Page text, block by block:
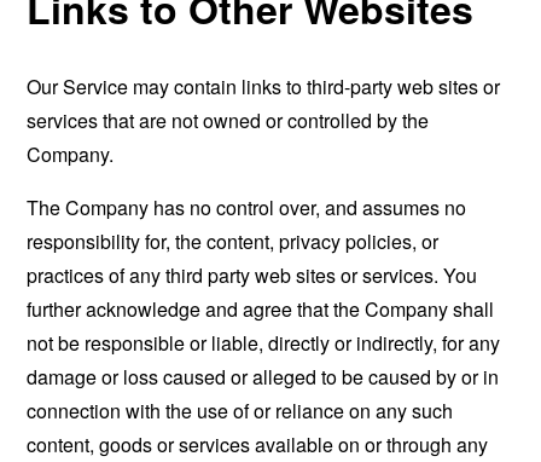
Our Service may contain links to third-party web sites or
services that are not owned or controlled by the
Company.
The Company has no control over, and assumes no
responsibility for, the content, privacy policies, or
practices of any third party web sites or services. You
further acknowledge and agree that the Company shall
not be responsible or liable, directly or indirectly, for any
damage or loss caused or alleged to be caused by or in
connection with the use of or reliance on any such
content, goods or services available on or through any